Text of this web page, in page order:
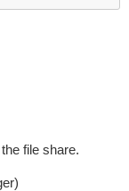
file share.